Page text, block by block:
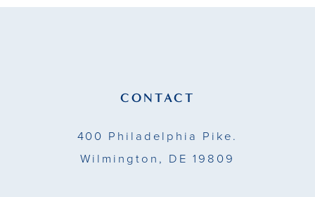
CONTACT
400 Philadelphia Pike.
Wilmington, DE 19809